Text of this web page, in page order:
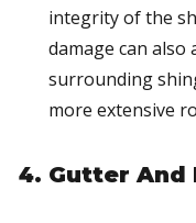
integrity of the
damage can
surrounding
more extensive
Gutter And